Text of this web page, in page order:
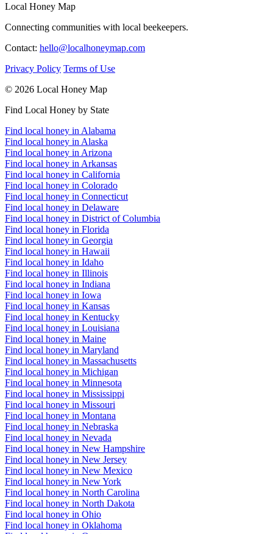
Local Honey Map
Connecting communities with local beekeepers.
Contact: hello@localhoneymap.com
Privacy Policy Terms of Use
© 2026 Local Honey Map
Find Local Honey by State
Find local honey in Alabama
Find local honey in Alaska
Find local honey in Arizona
Find local honey in Arkansas
Find local honey in California
Find local honey in Colorado
Find local honey in Connecticut
Find local honey in Delaware
Find local honey in District of Columbia
Find local honey in Florida
Find local honey in Georgia
Find local honey in Hawaii
Find local honey in Idaho
Find local honey in Illinois
Find local honey in Indiana
Find local honey in Iowa
Find local honey in Kansas
Find local honey in Kentucky
Find local honey in Louisiana
Find local honey in Maine
Find local honey in Maryland
Find local honey in Massachusetts
Find local honey in Michigan
Find local honey in Minnesota
Find local honey in Mississippi
Find local honey in Missouri
Find local honey in Montana
Find local honey in Nebraska
Find local honey in Nevada
Find local honey in New Hampshire
Find local honey in New Jersey
Find local honey in New Mexico
Find local honey in New York
Find local honey in North Carolina
Find local honey in North Dakota
Find local honey in Ohio
Find local honey in Oklahoma